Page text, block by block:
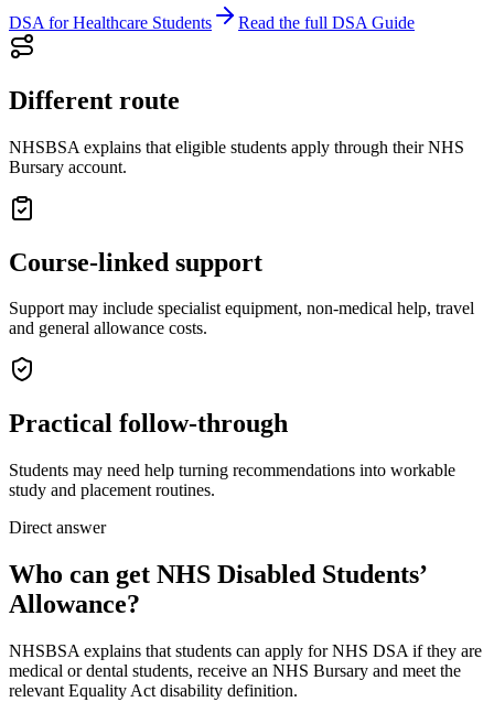
DSA for Healthcare Students Read the full DSA Guide
Different route
NHSBSA explains that eligible students apply through their NHS
Bursary account.
Course-linked support
Support may include specialist equipment, non-medical help, travel
and general allowance costs.
Practical follow-through
Students may need help turning recommendations into workable
study and placement routines.
Direct answer
Who can get NHS Disabled Students’
Allowance?
NHSBSA explains that students can apply for NHS DSA if they are
medical or dental students, receive an NHS Bursary and meet the
relevant Equality Act disability definition.